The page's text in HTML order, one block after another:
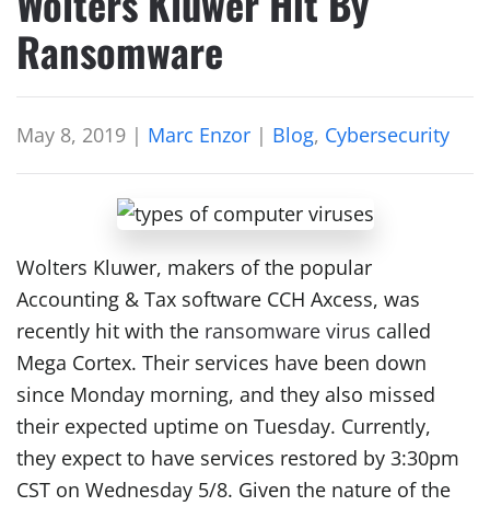
Ransomware
May 8, 2019 | Marc Enzor | Blog, Cybersecurity
Wolters Kluwer, makers of the popular
Accounting & Tax software CCH Axcess, was
recently hit with the ransomware virus called
Mega Cortex. Their services have been down
since Monday morning, and they also missed
their expected uptime on Tuesday. Currently,
they expect to have services restored by 3:30pm
CST on Wednesday 5/8. Given the nature of the